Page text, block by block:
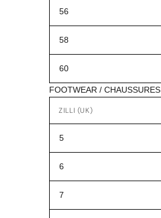
56
58
60
FOOTWEAR / CHAUSSURES
ZILLI (UK)
5
6
7